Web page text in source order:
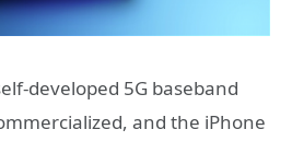
developed 5G baseband
and the iPhone